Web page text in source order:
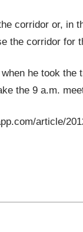
corridor or,
the corridor for
he took the
the 9 a.m.
article/